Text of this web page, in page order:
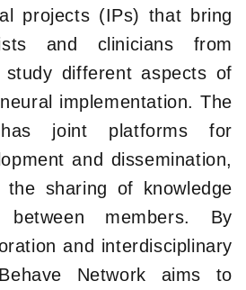
projects (IPs) that bring
and clinicians from
different aspects of
implementation. The
joint platforms for
and dissemination,
sharing of knowledge
members. By
and interdisciplinary
Network aims to